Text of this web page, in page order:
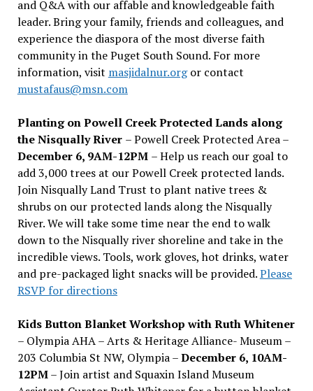
and Q&A with our affable and knowledgeable faith
leader. Bring your family, friends and colleagues, and
experience the diaspora of the most diverse faith
community in the Puget South Sound. For more
information, visit masjidalnur.orgor contact
mustafaus@msn.com
Planting on Powell Creek Protected Lands along
the Nisqually River – Powell Creek Protected Area –
December 6, 9AM-12PM – Help us reach our goal to
add 3,000 trees at our Powell Creek protected lands.
Join Nisqually Land Trust to plant native trees &
shrubs on our protected lands along the Nisqually
River. We will take some time near the end to walk
down to the Nisqually river shoreline and take in the
incredible views. Tools, work gloves, hot drinks, water
and pre-packaged light snacks will be provided.Please
RSVP for directions
Kids Button Blanket Workshop with Ruth Whitener
– Olympia AHA – Arts & Heritage Alliance- Museum –
203 Columbia St NW, Olympia –December 6, 10AM-
12PM– Join artist and Squaxin Island Museum